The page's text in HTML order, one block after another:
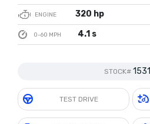
ENGINE 320 hp
0-60 MPH 4.1 s
STOCK#
TEST DRIVE